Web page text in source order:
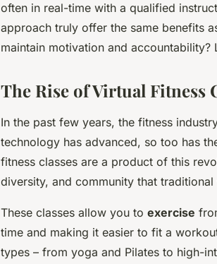
often in real-time with a qualified
approach truly offer the same benefits
maintain motivation and accountability?
The Rise of Virtual Fitness
In the past few years, the fitness
technology has advanced, so too has
fitness classes are a product of this
diversity, and community that
These classes allow you to exercise
time and making it easier to fit a
types – from yoga and Pilates to high-